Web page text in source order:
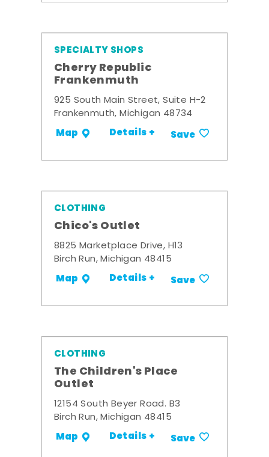
SPECIALTY SHOPS
Cherry Republic
Frankenmuth
925 South Main Street, Suite H-2
Frankenmuth, Michigan 48734
Map Details + Save
CLOTHING
Chico's Outlet
8825 Marketplace Drive, H13
Birch Run, Michigan 48415
Map Details + Save
CLOTHING
The Children's Place
Outlet
12154 South Beyer Road. B3
Birch Run, Michigan 48415
Map Details + Save